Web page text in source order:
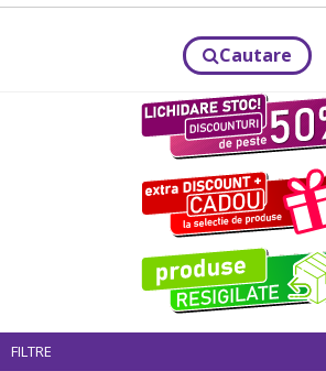
Cautare
FILTRE